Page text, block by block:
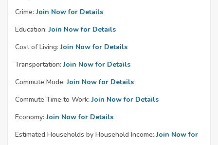
Crime: Join Now for Details
Education: Join Now for Details
Cost of Living: Join Now for Details
Transportation: Join Now for Details
Commute Mode: Join Now for Details
Commute Time to Work: Join Now for Details
Economy: Join Now for Details
Estimated Households by Household Income: Join Now for